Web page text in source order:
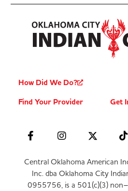
How Did We Do?
Find Your Provider
Get
Central Oklahoma American
Inc. dba Oklahoma City
0955756, is a 501(c)(3)